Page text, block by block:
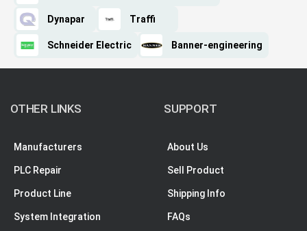
Dynapar Traffi
Schneider Electric Banner-engineering
OTHER LINKS
Manufacturers
PLC Repair
Product Line
System Integration
SUPPORT
About Us
Sell Product
Shipping Info
FAQs